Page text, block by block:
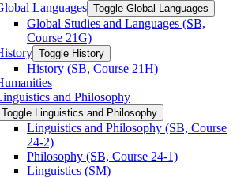
Languages Toggle Global Languages
Global Studies and Languages (SB,
Course 21G)
Toggle History
History (SB, Course 21H)
and Philosophy
Toggle Linguistics and Philosophy
Linguistics and Philosophy (SB, Course
24-​2)
Philosophy (SB, Course 24-​1)
Linguistics (SM)